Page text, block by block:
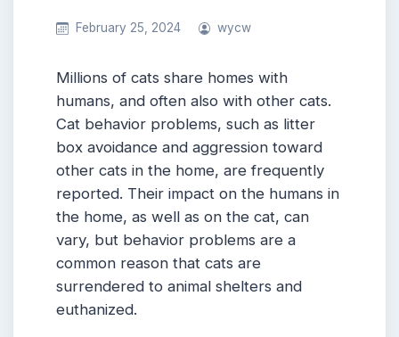
February 25, 2024 wycw
Millions of cats share homes with
humans, and often also with other cats.
Cat behavior problems, such as litter
box avoidance and aggression toward
other cats in the home, are frequently
reported. Their impact on the humans in
the home, as well as on the cat, can
vary, but behavior problems are a
common reason that cats are
surrendered to animal shelters and
euthanized.